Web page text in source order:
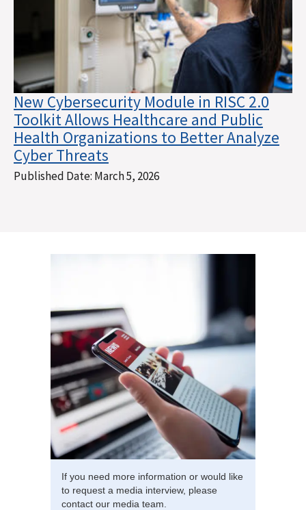
New Cybersecurity Module in RISC 2.0
Toolkit Allows Healthcare and Public
Health Organizations to Better Analyze
Cyber Threats
Published Date: March 5, 2026
If you need more information or would like
to request a media interview, please
contact our media team.